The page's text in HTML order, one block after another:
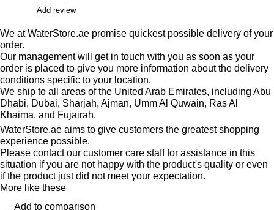
Add review
We at WaterStore.ae promise quickest possible delivery of your
order.
Our management will get in touch with you as soon as your
order is placed to give you more information about the delivery
conditions specific to your location.
We ship to all areas of the United Arab Emirates, including Abu
Dhabi, Dubai, Sharjah, Ajman, Umm Al Quwain, Ras Al
Khaima, and Fujairah.
WaterStore.ae aims to give customers the greatest shopping
experience possible.
Please contact our customer care staff for assistance in this
situation if you are not happy with the product's quality or even
if the product just did not meet your expectation.
More like these
Add to comparison